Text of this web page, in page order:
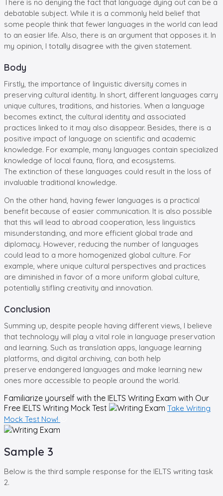
There is no denying the fact that language dying out can be a
debatable subject. While it is a commonly held belief that
some people think that fewer languages in the world can lead
to an easier life. Also, there is an argument that opposes it. In
my opinion, I totally disagree with the given statement.
Body
Firstly, the importance of linguistic diversity comes in
preserving cultural identity. In short, different languages carry
unique cultures, traditions, and histories. When a language
becomes extinct, the cultural identity and associated
practices linked to it may also disappear. Besides, there is a
positive impact of language on scientific and academic
knowledge. For example, many languages contain specialized
knowledge of local fauna, flora, and ecosystems.
The extinction of these languages could result in the loss of
invaluable traditional knowledge.
On the other hand, having fewer languages is a practical
benefit because of easier communication. It is also possible
that this will lead to abroad cooperation, less linguistics
misunderstanding, and more efficient global trade and
diplomacy. However, reducing the number of languages
could lead to a more homogenized global culture. For
example, where unique cultural perspectives and practices
are diminished in favor of a more uniform global culture,
potentially stifling creativity and innovation.
Conclusion
Summing up, despite people having different views, I believe
that technology will play a vital role in language preservation
and learning. Such as translation apps, language learning
platforms, and digital archiving, can both help
preserve endangered languages and make learning new
ones more accessible to people around the world.
Familiarize yourself with the IELTS Writing Exam with Our
Free IELTS Writing Mock Test
Take Writing
Mock Test Now!
Sample 3
Below is the third sample response for the IELTS writing task
2.